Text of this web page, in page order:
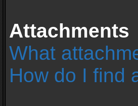
Attachments
What
How do I find